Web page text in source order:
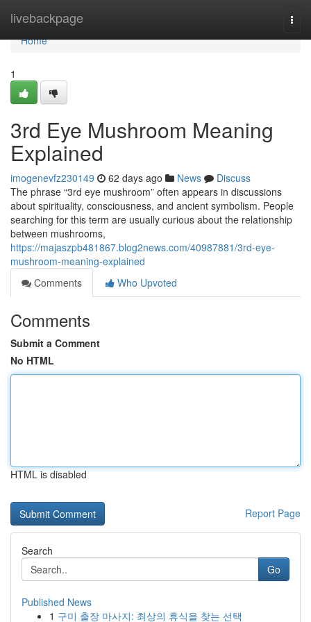
livebackpage
Home
Home
1
3rd Eye Mushroom Meaning
Explained
imogenevfz230149 62 days ago News
Discuss
The phrase “3rd eye mushroom” often appears in discussions
about spirituality, consciousness, and ancient symbolism. People
searching for this term are usually curious about the relationship
between mushrooms,
https://majaszpb481867.blog2news.com/40987881/3rd-eye-
mushroom-meaning-explained
Comments
Who Upvoted
Comments
Submit a Comment
No HTML
HTML is disabled
Report Page
Search
Go
Published News
1 구미 출장 마사지: 최상의 휴식을 찾는 선택